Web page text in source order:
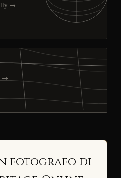
→
→
fotografo di